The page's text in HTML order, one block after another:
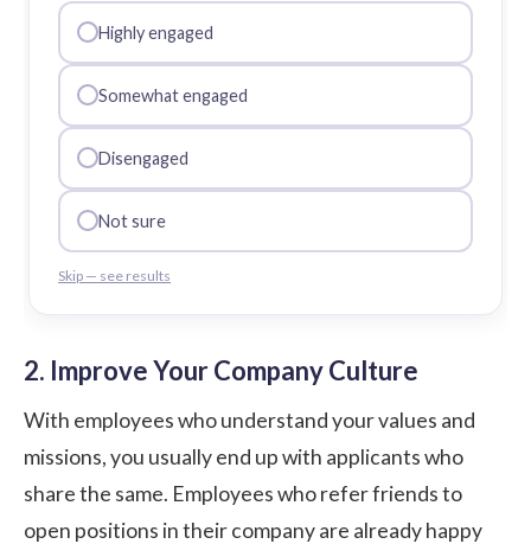
Highly engaged
Somewhat engaged
Disengaged
Not sure
Skip — see results
2. Improve Your Company Culture
With employees who understand your values and
missions, you usually end up with applicants who
share the same. Employees who refer friends to
open positions in their company are already happy